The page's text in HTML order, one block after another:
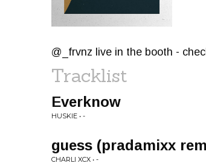
@_frvnz live in the booth -
Tracklist
Everknow
HUSKIE • -
guess (pradamixx
CHARLI XCX • -